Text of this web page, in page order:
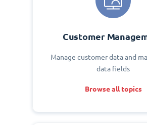
Customer
Manage customer data and
data fields
Browse all topics